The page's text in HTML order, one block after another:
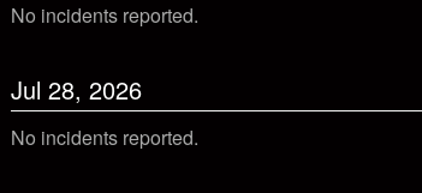
No incidents reported.
Jul 28, 2026
No incidents reported.